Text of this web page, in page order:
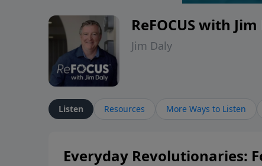
ReFOCUS with
Jim Daly
Listen Resources More Ways to Listen
Everyday Revolutionaries: